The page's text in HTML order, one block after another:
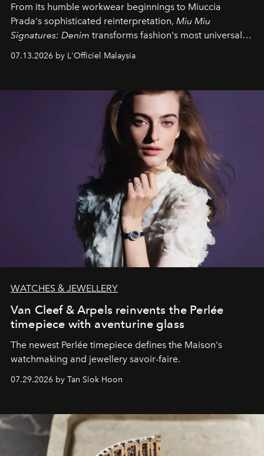
From its humble workwear beginnings to Miuccia
Prada's sophisticated reinterpretation, Miu Miu
Signatures: Denim transforms fashion's most universal
effortless modern dressing.
07.13.2026 by L'Officiel Malaysia
WATCHES & JEWELLERY
Van Cleef & Arpels reinvents the Perlée
timepiece with aventurine glass
The newest Perlée timepiece defines the Maison's
watchmaking and jewellery savoir-faire.
07.29.2026 by Tan Siok Hoon